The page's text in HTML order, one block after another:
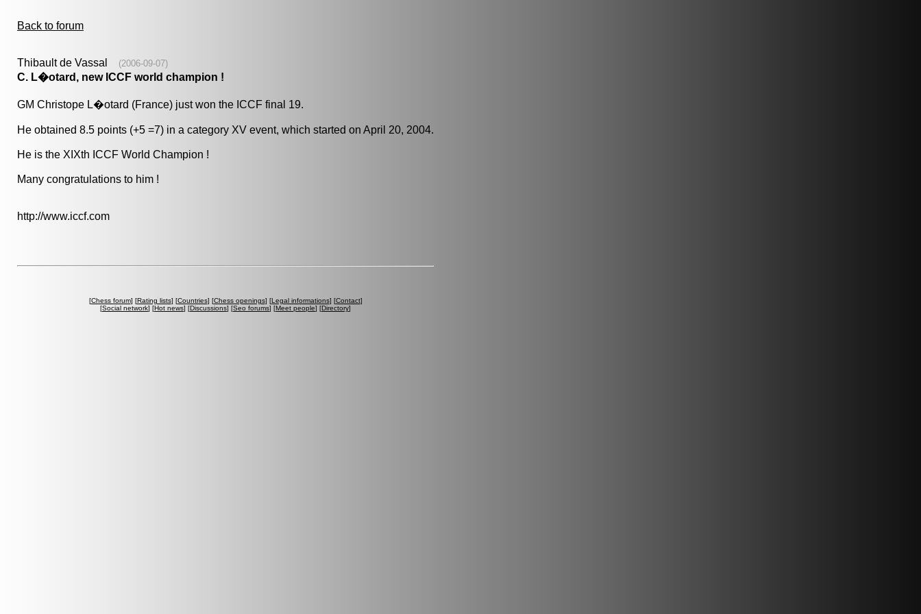
Back to forum
Thibault de Vassal (2006-09-07)
C. L�otard, new ICCF world champion !
GM Christope L�otard (France) just won the ICCF final 19.
He obtained 8.5 points (+5 =7) in a category XV event, which started on April 20, 2004.
He is the XIXth ICCF World Champion !
Many congratulations to him !
http://www.iccf.com
[Chess forum] [Rating lists] [Countries] [Chess openings] [Legal informations] [Contact]
[Social network] [Hot news] [Discussions] [Seo forums] [Meet people] [Directory]